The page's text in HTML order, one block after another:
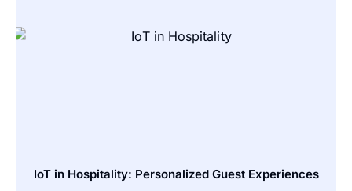
IoT in Hospitality: Personalized Guest Experiences